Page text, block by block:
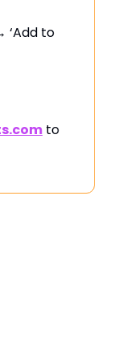
‘Add to
to